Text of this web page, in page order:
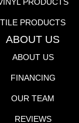
TILE PRODUCTS
ABOUT US
ABOUT US
FINANCING
OUR TEAM
REVIEWS